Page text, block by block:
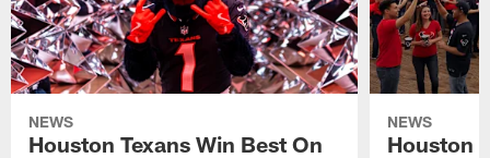
NEWS
Houston Texans Win Best On
NEWS
Houston